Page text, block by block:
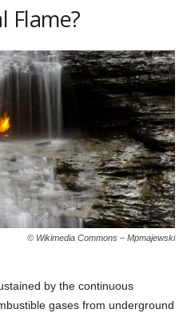
Flame?
© Wikimedia Commons – Mpmajewski
by the continuous
gases from underground